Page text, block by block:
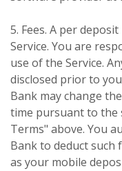
5. Fees. A per
Service. You are
use of the Service.
disclosed prior to
Bank may change
time pursuant to the
Terms" above. You
Bank to deduct such
as your mobile